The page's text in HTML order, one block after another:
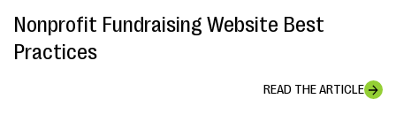
Nonprofit Fundraising Website Best
Practices
READ THE ARTICLE